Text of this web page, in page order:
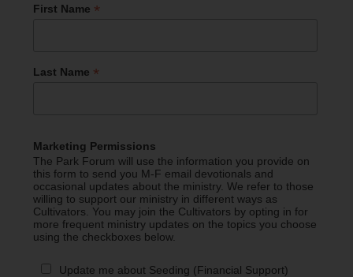
First Name *
Last Name *
Marketing Permissions
The Park Forum will use the information you provide on
this form to send you M-F email devotionals and
occasional updates about the ministry. We refer to those
willing to support our ministry in different ways as
Cultivators. You may join the Cultivators by opting in for
more frequent ministry updates on the topics you choose
using the checkboxes below.
Update me about Seeding (Financial Support)